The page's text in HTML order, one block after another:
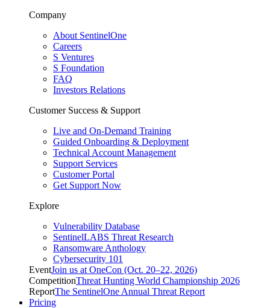
Company
About SentinelOne
Careers
S Ventures
S Foundation
FAQ
Investors Relations
Customer Success & Support
Live and On-Demand Training
Guided Onboarding & Deployment
Technical Account Management
Support Services
Customer Portal
Get Support Now
Explore
Vulnerability Database
SentinelLABS Threat Research
Ransomware Anthology
Cybersecurity 101
EventJoin us at OneCon (Oct. 20–22, 2026)
CompetitionThreat Hunting World Championship 2026
ReportThe SentinelOne Annual Threat Report
Pricing